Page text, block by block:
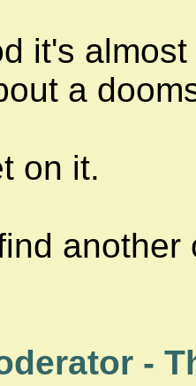
it's
a
on it.
-